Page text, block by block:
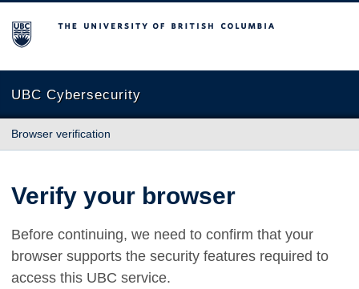
The University of British Columbia
UBC Cybersecurity
Browser verification
Verify your browser
Before continuing, we need to confirm that your
browser supports the security features required to
access this UBC service.